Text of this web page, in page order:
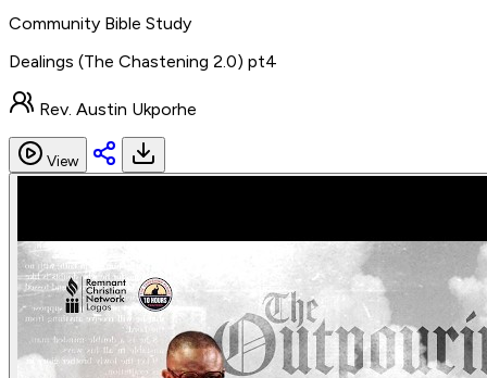
Community Bible Study
Dealings (The Chastening 2.0) pt4
Rev. Austin Ukporhe
View